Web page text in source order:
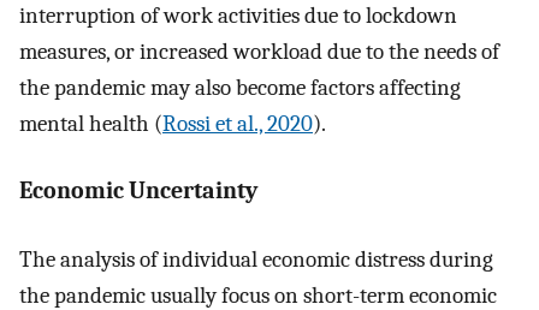
interruption of work activities due to lockdown
measures, or increased workload due to the needs of
the pandemic may also become factors affecting
mental health (Rossi et al., 2020).
Economic Uncertainty
The analysis of individual economic distress during
the pandemic usually focus on short-term economic